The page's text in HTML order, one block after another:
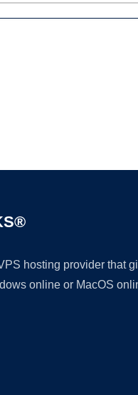
hosting provider that
online or MacOS